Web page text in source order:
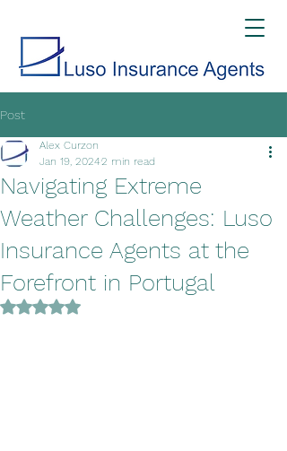
Post
Navigating Extreme
Weather Challenges: Luso
Insurance Agents at the
Forefront in Portugal
Alex Curzon
Jan 19, 20242 min read
Rated NaN out of 5 stars.